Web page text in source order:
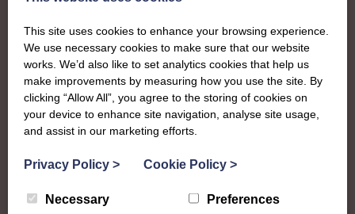
About
The SWI in
This site uses cookies to enhance your browsing experience.
We use necessary cookies to make sure that our website
works. We’d also like to set analytics cookies that help us
make improvements by measuring how you use the site. By
clicking “Allow All”, you agree to the storing of cookies on
your device to enhance site navigation, analyse site usage,
and assist in our marketing efforts.
Privacy Policy > Cookie Policy >
Necessary Preferences